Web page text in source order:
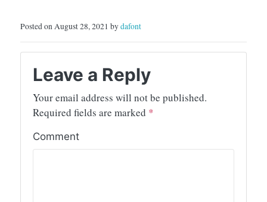
Posted on August 28, 2021 bydafont
Leave a Reply
Your email address will not be published.
Required fields are marked *
Comment